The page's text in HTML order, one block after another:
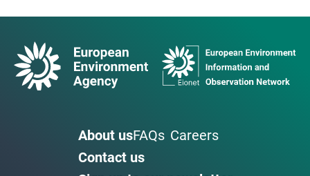
About usFAQs Careers
Contact us